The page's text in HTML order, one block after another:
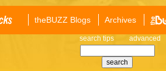
theBUZZ Blogs Archives
search tips advanced